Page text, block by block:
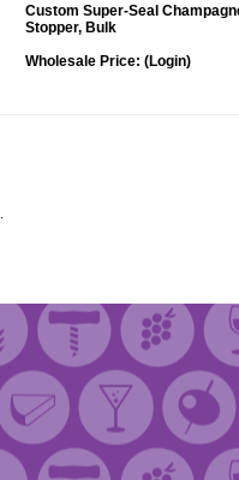
Custom Super-Seal
Stopper, Bulk
Wholesale Price: (Login)